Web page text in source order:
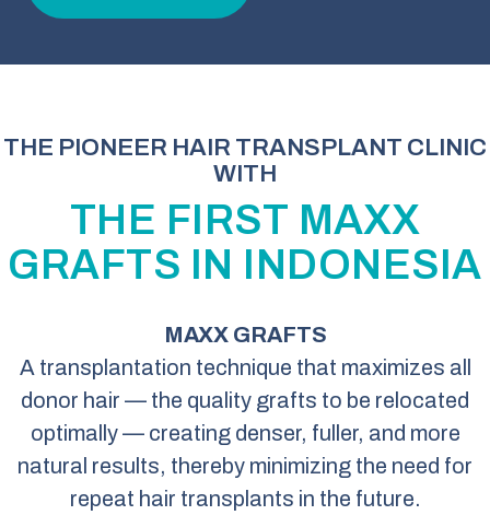
THE PIONEER HAIR TRANSPLANT CLINIC
WITH
THE FIRST MAXX
GRAFTS IN INDONESIA
MAXX GRAFTS
A transplantation technique that maximizes all
donor hair — the quality grafts to be relocated
optimally — creating denser, fuller, and more
natural results, thereby minimizing the need for
repeat hair transplants in the future.